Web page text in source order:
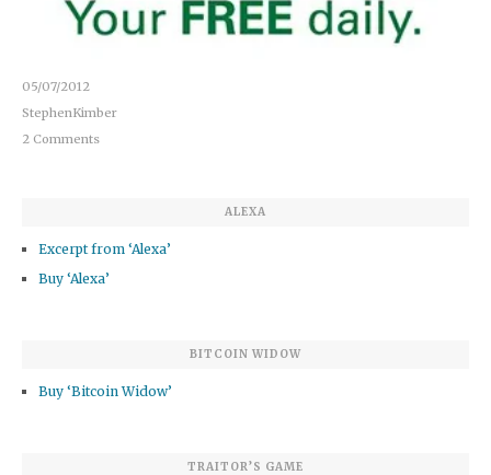
05/07/2012
StephenKimber
2 Comments
ALEXA
Excerpt from ‘Alexa’
Buy ‘Alexa’
BITCOIN WIDOW
Buy ‘Bitcoin Widow’
TRAITOR’S GAME